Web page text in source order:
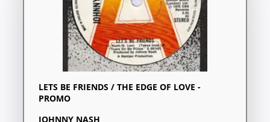
LETS BE FRIENDS / THE EDGE OF LOVE -
PROMO
JOHNNY NASH